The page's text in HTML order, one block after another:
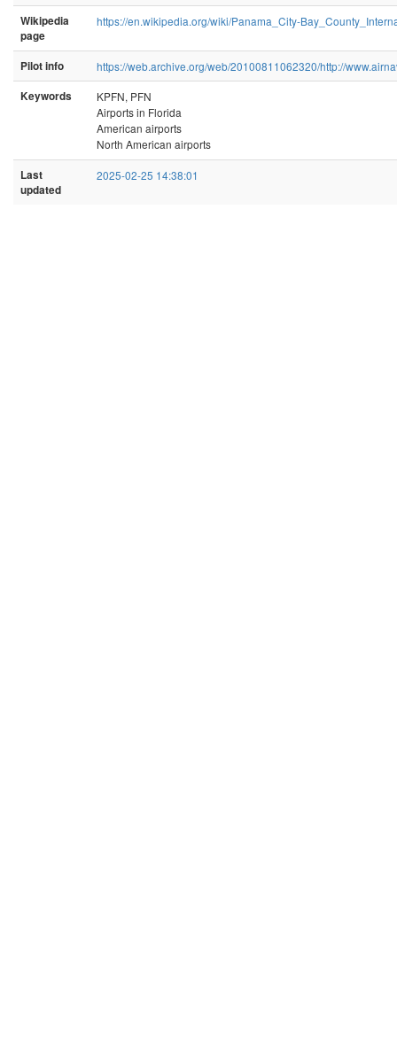
Wikipedia
page
https://en.wikipedia.org/wiki/Panama_City-
Pilot info
https://web.archive.org/web/20100811062320/http://
Keywords
KPFN, PFN
Airports in Florida
American airports
North American airports
Last
updated
2025-02-25 14:38:01